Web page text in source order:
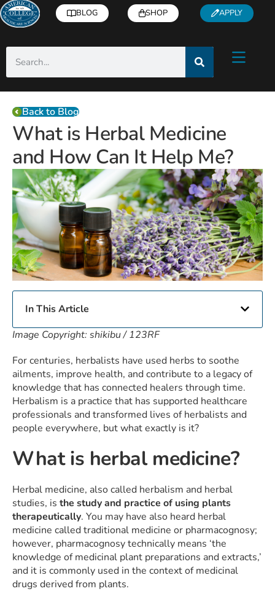
BLOG SHOP APPLY
Back to Blog
What is Herbal Medicine
and How Can It Help Me?
In This Article
Image Copyright: shikibu / 123RF
For centuries, herbalists have used herbs to soothe
ailments, improve health, and contribute to a legacy of
knowledge that has connected healers through time.
Herbalism is a practice that has supported healthcare
professionals and transformed lives of herbalists and
people everywhere, but what exactly is it?
What is herbal medicine?
Herbal medicine, also called herbalism and herbal
studies, is the study and practice of using plants
therapeutically. You may have also heard herbal
medicine called traditional medicine or pharmacognosy;
however, pharmacognosy technically means ‘the
knowledge of medicinal plant preparations and extracts,’
and it is commonly used in the context of medicinal
drugs derived from plants.